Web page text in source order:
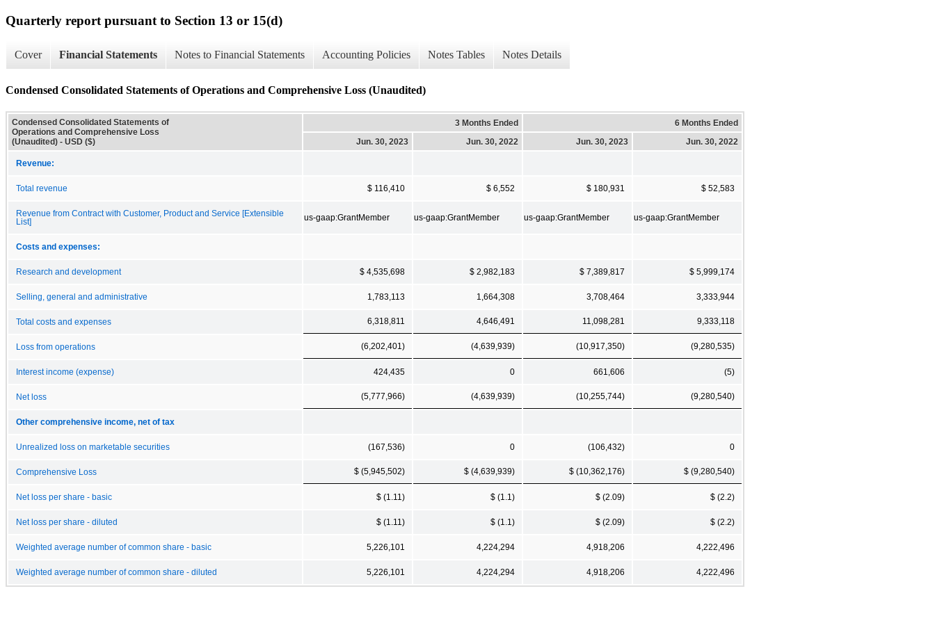
Quarterly report pursuant to Section 13 or 15(d)
Cover Financial Statements Notes to Financial Statements Accounting Policies Notes Tables Notes Details
Condensed Consolidated Statements of Operations and Comprehensive Loss (Unaudited)
Condensed Consolidated Statements of
Operations and Comprehensive Loss
(Unaudited) - USD ($)
3 Months Ended
6 Months Ended
Jun. 30, 2023
Jun. 30, 2022 Jun. 30, 2023 Jun. 30, 2022
Revenue:
Total revenue $ 116,410 $ 6,552 $ 180,931 $ 52,583
Revenue from Contract with Customer, Product and Service [Extensible
List]
us-gaap:GrantMember us-gaap:GrantMember us-gaap:GrantMember us-gaap:GrantMember
Costs and expenses:
Research and development $ 4,535,698 $ 2,982,183 $ 7,389,817 $ 5,999,174
Selling, general and administrative 1,783,113 1,664,308 3,708,464 3,333,944
Total costs and expenses 6,318,811 4,646,491 11,098,281 9,333,118
Loss from operations (6,202,401) (4,639,939) (10,917,350) (9,280,535)
Interest income (expense) 424,435 0 661,606 (5)
Net loss (5,777,966) (4,639,939) (10,255,744) (9,280,540)
Other comprehensive income, net of tax
Unrealized loss on marketable securities (167,536) 0 (106,432) 0
Comprehensive Loss $ (5,945,502) $ (4,639,939) $ (10,362,176) $ (9,280,540)
Net loss per share - basic $ (1.11) $ (1.1) $ (2.09) $ (2.2)
Net loss per share - diluted $ (1.11) $ (1.1) $ (2.09) $ (2.2)
Weighted average number of common share - basic 5,226,101 4,224,294 4,918,206 4,222,496
Weighted average number of common share - diluted 5,226,101 4,224,294 4,918,206 4,222,496